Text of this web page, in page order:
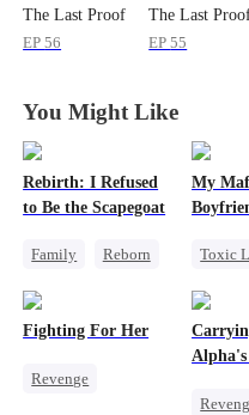
The Last Proof
That Slayed
EP56
The Last
That Slayed
EP55
You Might Like
Rebirth: I Refused
to Be the Scapegoat
Family
Reborn
My
Toxic
Fighting For Her
Revenge